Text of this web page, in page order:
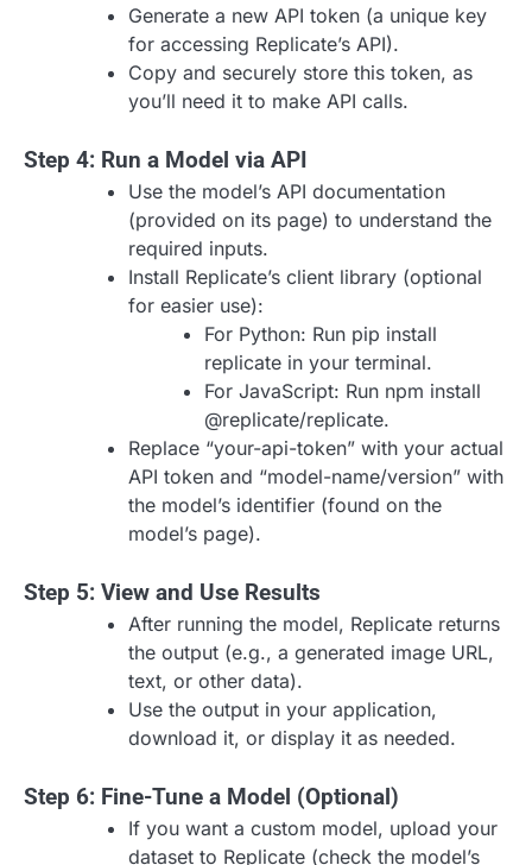
Generate a new API token (a unique key
for accessing Replicate’s API).
Copy and securely store this token, as
you’ll need it to make API calls.
Step 4: Run a Model via API
Use the model’s API documentation
(provided on its page) to understand the
required inputs.
Install Replicate’s client library (optional
for easier use):
For Python: Run pip install
replicate in your terminal.
For JavaScript: Run npm install
@replicate/replicate.
Replace “your-api-token” with your actual
API token and “model-name/version” with
the model’s identifier (found on the
model’s page).
Step 5: View and Use Results
After running the model, Replicate returns
the output (e.g., a generated image URL,
text, or other data).
Use the output in your application,
download it, or display it as needed.
Step 6: Fine-Tune a Model (Optional)
If you want a custom model, upload your
dataset to Replicate (check the model’s